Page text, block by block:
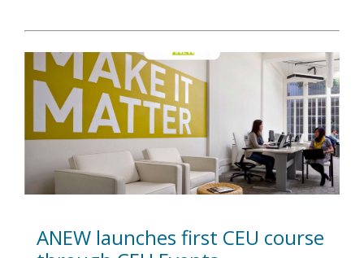
ANEW launches first CEU course